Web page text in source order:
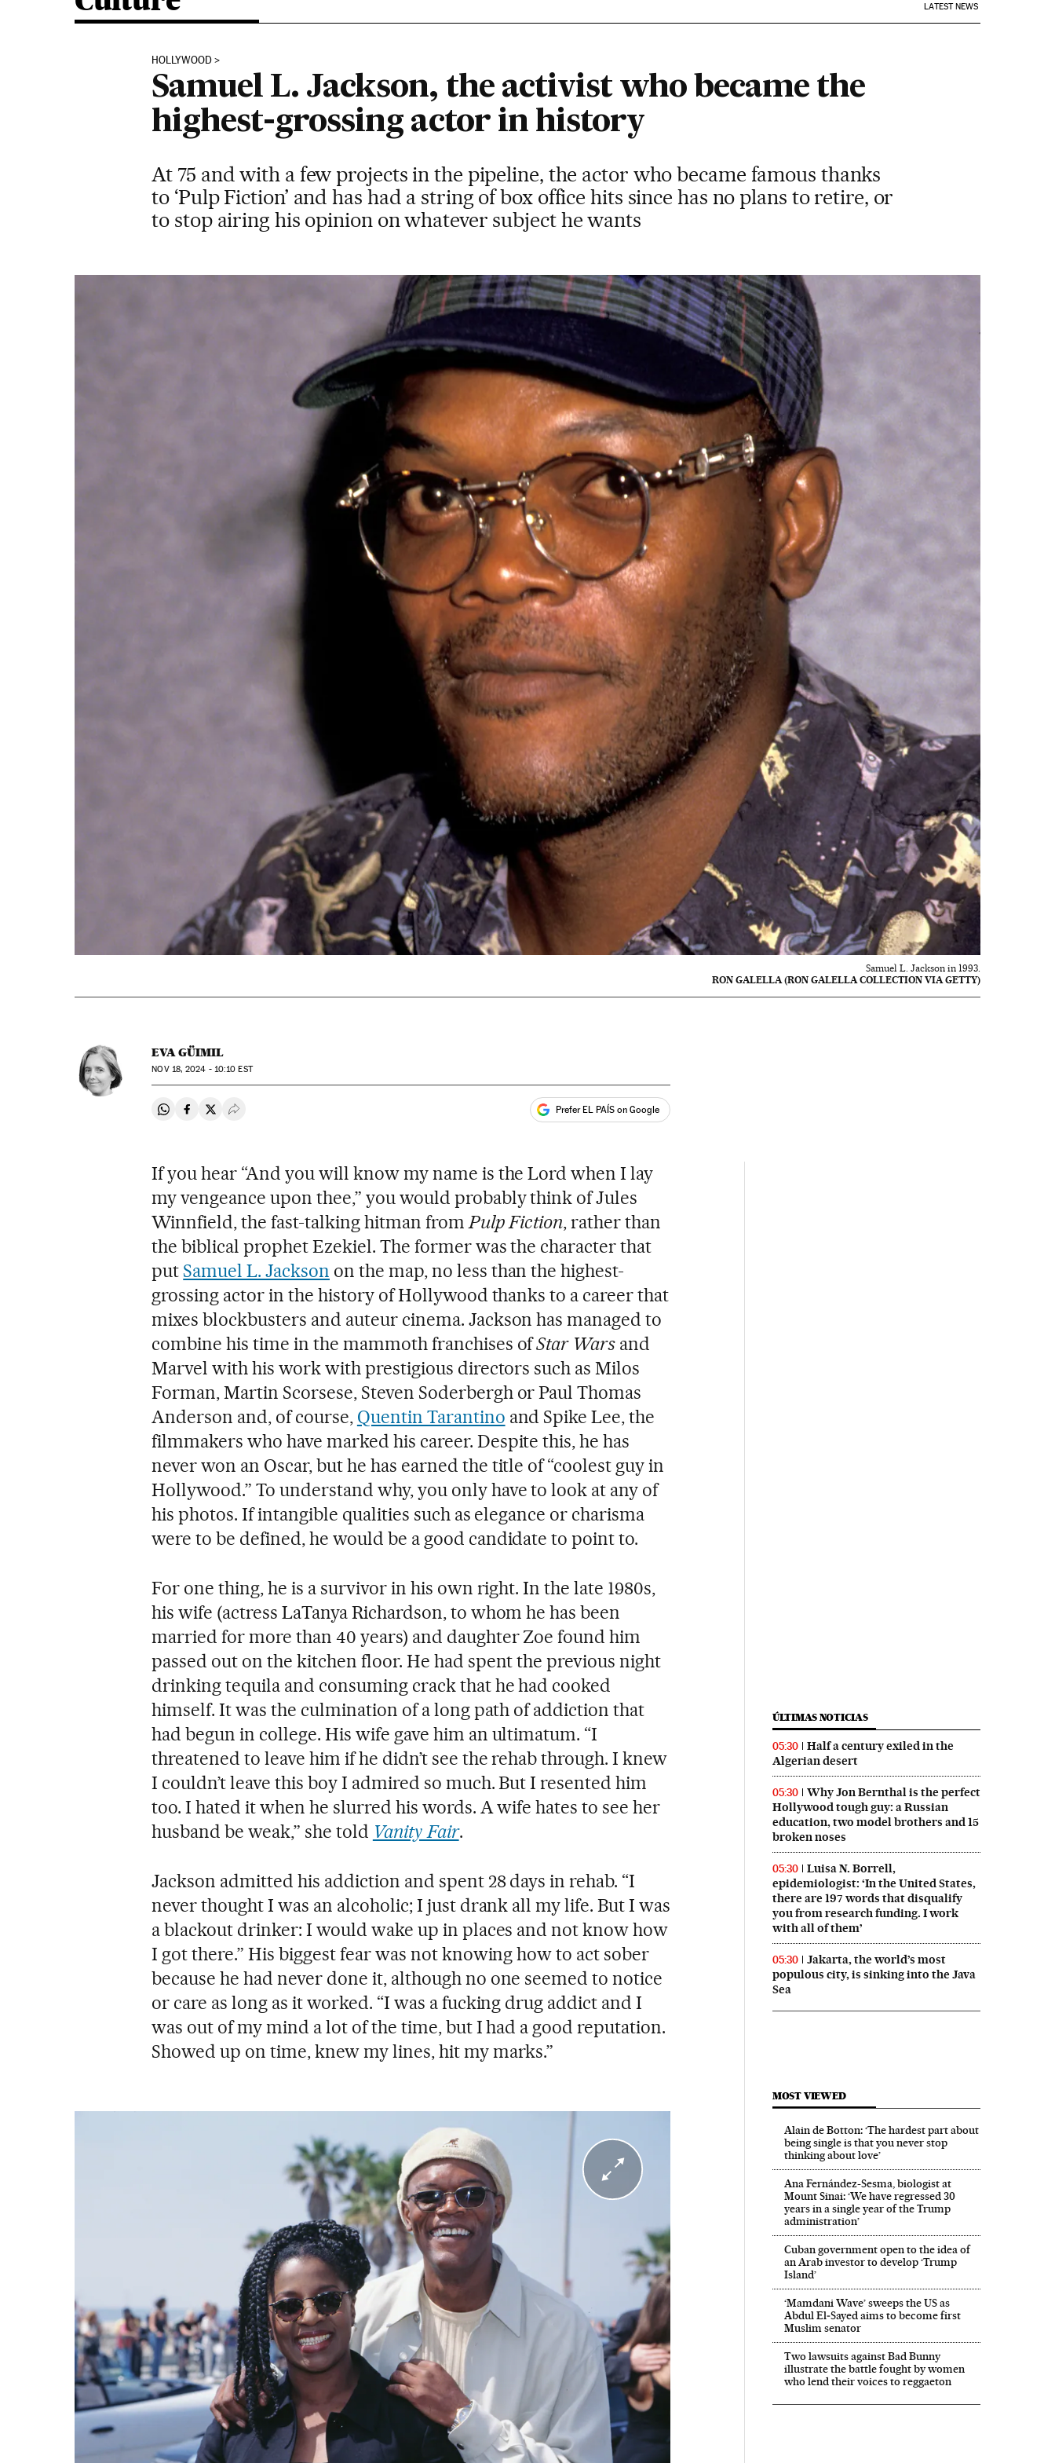
LATEST NEWS
HOLLYWOOD
Samuel L. Jackson, the activist who became the
highest-grossing actor in history
At 75 and with a few projects in the pipeline, the actor who became famous thanks
to ‘Pulp Fiction’ and has had a string of box office hits since has no plans to retire, or
to stop airing his opinion on whatever subject he wants
Samuel L. Jackson in 1993.
RON GALELLA (RON GALELLA COLLECTION VIA GETTY)
EVA GÜIMIL
NOV18, 2024 - 10:10 EST
Share on Whatsapp
Share on Facebook
Share on Twitter
Desplegar Redes Sociales Prefer EL PAÍS on Google
If you hear “And you will know my name is the Lord when I lay
my vengeance upon thee,” you would probably think of Jules
Winnfield, the fast-talking hitman fromPulp Fiction, rather than
the biblical prophet Ezekiel. The former was the character that
put Samuel L. Jackson on the map, no less than the highest-
grossing actor in the history of Hollywood thanks to a career that
mixes blockbusters and auteur cinema. Jackson has managed to
combine his time in the mammoth franchises ofStar Wars and
Marvel with his work with prestigious directors such as Milos
Forman, Martin Scorsese, Steven Soderbergh or Paul Thomas
Anderson and, of course, Quentin Tarantino and Spike Lee, the
filmmakers who have marked his career. Despite this, he has
never won an Oscar, but he has earned the title of “coolest guy in
Hollywood.” To understand why, you only have to look at any of
his photos. If intangible qualities such as elegance or charisma
were to be defined, he would be a good candidate to point to.
For one thing, he is a survivor in his own right. In the late 1980s,
his wife (actress LaTanya Richardson, to whom he has been
married for more than 40 years) and daughter Zoe found him
passed out on the kitchen floor. He had spent the previous night
drinking tequila and consuming crack that he had cooked
himself. It was the culmination of a long path of addiction that
had begun in college. His wife gave him an ultimatum. “I
threatened to leave him if he didn’t see the rehab through. I knew
I couldn’t leave this boy I admired so much. But I resented him
too. I hated it when he slurred his words. A wife hates to see her
husband be weak,” she told Vanity Fair.
Jackson admitted his addiction and spent 28 days in rehab. “I
never thought I was an alcoholic; I just drank all my life. But I was
a blackout drinker: I would wake up in places and not know how
I got there.” His biggest fear was not knowing how to act sober
because he had never done it, although no one seemed to notice
or care as long as it worked. “I was a fucking drug addict and I
was out of my mind a lot of the time, but I had a good reputation.
Showed up on time, knew my lines, hit my marks.”
ÚLTIMAS NOTICIAS
05:30
Half a century exiled in the
Algerian desert
05:30
Why Jon Bernthal is the perfect
Hollywood tough guy: a Russian
education, two model brothers and 15
broken noses
05:30
Luisa N. Borrell,
epidemiologist: ‘In the United States,
there are 197 words that disqualify
you from research funding. I work
with all of them’
05:30
Jakarta, the world’s most
populous city, is sinking into the Java
Sea
MOST VIEWED
Alain de Botton: ‘The hardest part about
being single is that you never stop
thinking about love’
Ana Fernández-Sesma, biologist at
Mount Sinai: ‘We have regressed 30
years in a single year of the Trump
administration’
Cuban government open to the idea of
an Arab investor to develop ‘Trump
Island’
‘Mamdani Wave’ sweeps the US as
Abdul El‑Sayed aims to become first
Muslim senator
Two lawsuits against Bad Bunny
illustrate the battle fought by women
who lend their voices to reggaeton